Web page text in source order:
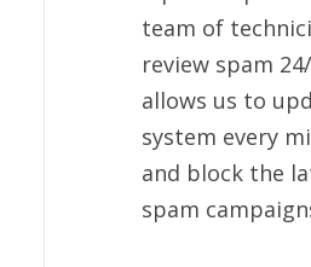
team of
review spam
allows us to
system every
and block the
spam